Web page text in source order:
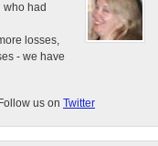
who had
losses,
- we have
us on Twitter